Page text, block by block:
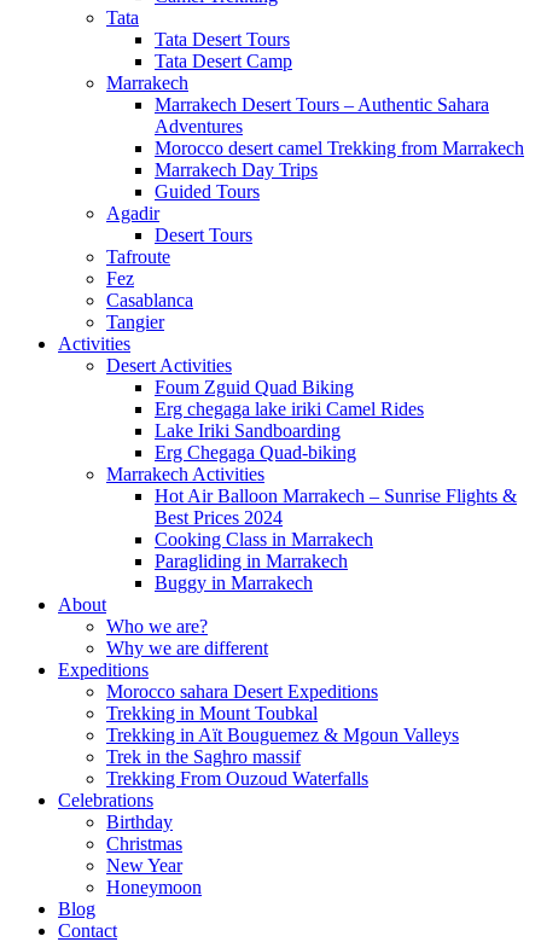
Tata
Tata Desert Tours
Tata Desert Camp
Marrakech
Marrakech Desert Tours – Authentic Sahara
Adventures
Morocco desert camel Trekking from Marrakech
Marrakech Day Trips
Guided Tours
Agadir
Desert Tours
Tafroute
Fez
Casablanca
Tangier
Activities
Desert Activities
Foum Zguid Quad Biking
Erg chegaga lake iriki Camel Rides
Lake Iriki Sandboarding
Erg Chegaga Quad-biking
Marrakech Activities
Hot Air Balloon Marrakech – Sunrise Flights &
Best Prices 2024
Cooking Class in Marrakech
Paragliding in Marrakech
Buggy in Marrakech
About
Who we are?
Why we are different
Expeditions
Morocco sahara Desert Expeditions
Trekking in Mount Toubkal
Trekking in Aït Bouguemez & Mgoun Valleys
Trek in the Saghro massif
Trekking From Ouzoud Waterfalls
Celebrations
Birthday
Christmas
New Year
Honeymoon
Blog
Contact